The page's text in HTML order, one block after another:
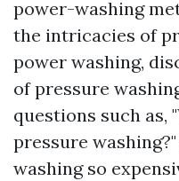
power-washing
the intricacies of
power washing,
of pressure
questions such as,
pressure
washing so